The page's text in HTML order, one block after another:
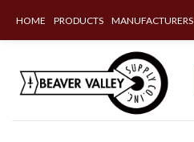
HOME PRODUCTS MANUFACTURERS
content